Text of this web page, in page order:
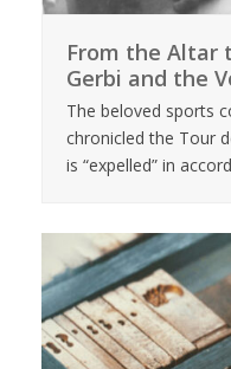
From the Altar
Gerbi and the
The beloved sports
chronicled the Tour
is “expelled” in